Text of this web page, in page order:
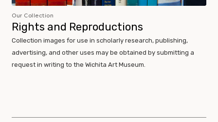
Our Collection
Rights and Reproductions
Collection images for use in scholarly research, publishing,
advertising, and other uses may be obtained by submitting a
request in writing to the Wichita Art Museum.